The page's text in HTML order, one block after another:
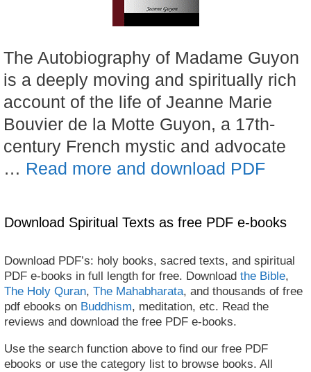
The Autobiography of Madame Guyon
is a deeply moving and spiritually rich
account of the life of Jeanne Marie
Bouvier de la Motte Guyon, a 17th-
century French mystic and advocate
… Read more and download PDF
Download Spiritual Texts as free PDF e-books
Download PDF’s: holy books, sacred texts, and spiritual
PDF e-books in full length for free. Download the Bible,
The Holy Quran, The Mahabharata, and thousands of free
pdf ebooks on Buddhism, meditation, etc. Read the
reviews and download the free PDF e-books.
Use the search function above to find our free PDF
ebooks or use the category list to browse books. All